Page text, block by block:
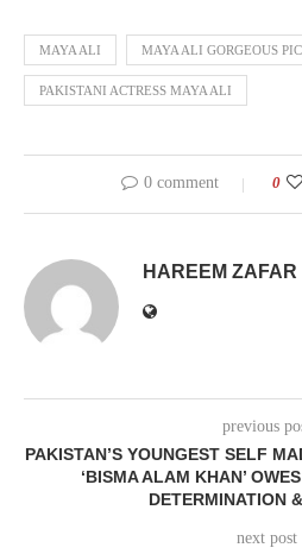
MAYA ALI MAYA ALI GORGEOUS
PAKISTANI ACTRESS MAYA ALI
0 comment 0
HAREEM ZAFAR
previous
PAKISTAN’S YOUNGEST SELF
‘BISMA ALAM KHAN’
DETERMINATION
next post